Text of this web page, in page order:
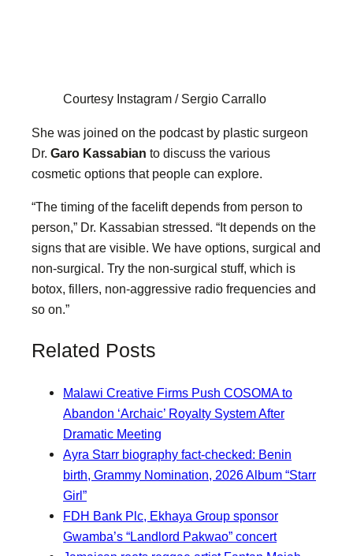
Courtesy Instagram / Sergio Carrallo
She was joined on the podcast by plastic surgeon
Dr. Garo Kassabian to discuss the various
cosmetic options that people can explore.
“The timing of the facelift depends from person to
person,” Dr. Kassabian stressed. “It depends on the
signs that are visible. We have options, surgical and
non-surgical. Try the non-surgical stuff, which is
botox, fillers, non-aggressive radio frequencies and
so on.”
Related Posts
Malawi Creative Firms Push COSOMA to
Abandon ‘Archaic’ Royalty System After
Dramatic Meeting
Ayra Starr biography fact-checked: Benin
birth, Grammy Nomination, 2026 Album “Starr
Girl”
FDH Bank Plc, Ekhaya Group sponsor
Gwamba’s “Landlord Pakwao” concert